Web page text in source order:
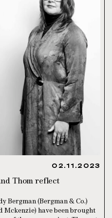
02.11.2023
Thom reflect
Bergman (Bergman & Co.)
have been brought